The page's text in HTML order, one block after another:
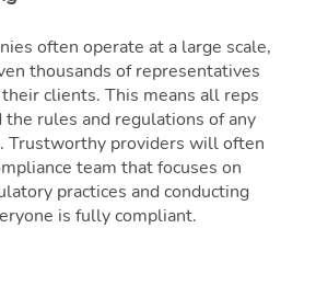
often operate at a large scale,
thousands of representatives
clients. This means all reps
rules and regulations of any
Trustworthy providers will often
team that focuses on
practices and conducting
is fully compliant.